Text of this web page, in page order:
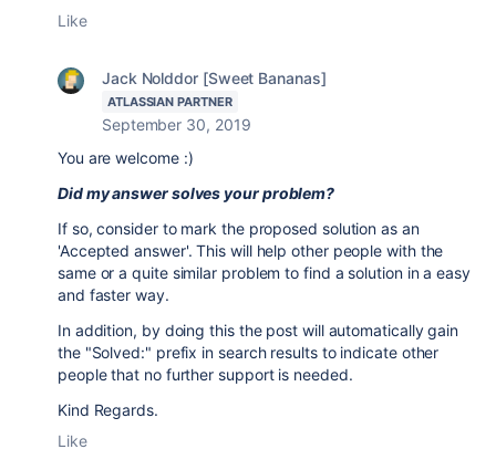
Like
Jack Nolddor [Sweet Bananas]
ATLASSIAN PARTNER
September 30, 2019
You are welcome :)
Did my answer solves your problem?
If so, consider to mark the proposed solution as an
'Accepted answer'. This will help other people with the
same or a quite similar problem to find a solution in a easy
and faster way.
In addition, by doing this the post will automatically gain
the "Solved:" prefix in search results to indicate other
people that no further support is needed.
Kind Regards.
Like